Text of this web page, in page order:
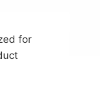
for